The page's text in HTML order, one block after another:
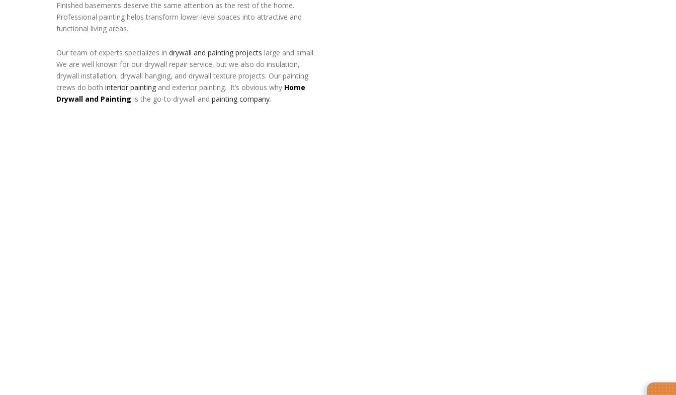
Finished basements deserve the same attention as the rest of the home.
Professional painting helps transform lower-level spaces into attractive and
functional living areas.
Our team of experts specializes in drywall and painting projects large and small.
We are well known for our drywall repair service, but we also do insulation,
drywall installation, drywall hanging, and drywall texture projects. Our painting
crews do both interior painting and exterior painting. It’s obvious why Home
Drywall and Painting is the go-to drywall and painting company.